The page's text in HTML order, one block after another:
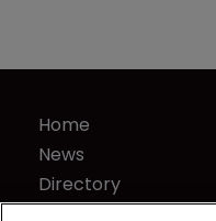
Home
News
Directory